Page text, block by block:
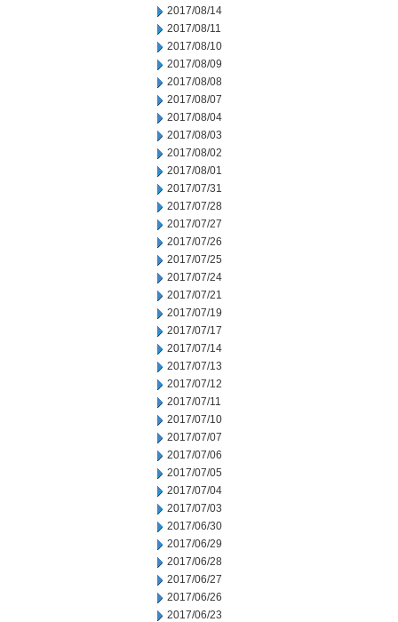
2017/08/14
2017/08/11
2017/08/10
2017/08/09
2017/08/08
2017/08/07
2017/08/04
2017/08/03
2017/08/02
2017/08/01
2017/07/31
2017/07/28
2017/07/27
2017/07/26
2017/07/25
2017/07/24
2017/07/21
2017/07/19
2017/07/17
2017/07/14
2017/07/13
2017/07/12
2017/07/11
2017/07/10
2017/07/07
2017/07/06
2017/07/05
2017/07/04
2017/07/03
2017/06/30
2017/06/29
2017/06/28
2017/06/27
2017/06/26
2017/06/23